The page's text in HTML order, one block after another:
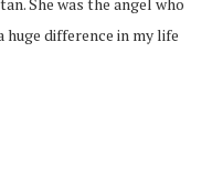
huge difference in my life